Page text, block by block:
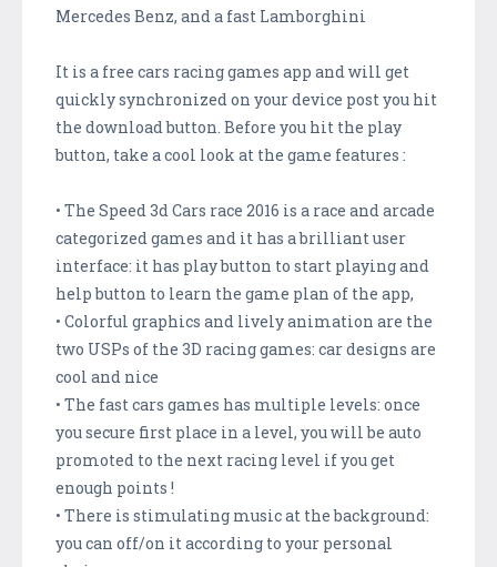
Mercedes Benz, and a fast Lamborghini
It is a free cars racing games app and will get
quickly synchronized on your device post you hit
the download button. Before you hit the play
button, take a cool look at the game features :
• The Speed 3d Cars race 2016 is a race and arcade
categorized games and it has a brilliant user
interface: it has play button to start playing and
help button to learn the game plan of the app,
• Colorful graphics and lively animation are the
two USPs of the 3D racing games: car designs are
cool and nice
• The fast cars games has multiple levels: once
you secure first place in a level, you will be auto
promoted to the next racing level if you get
enough points !
• There is stimulating music at the background:
you can off/on it according to your personal